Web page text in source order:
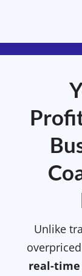
Unlike
real-time